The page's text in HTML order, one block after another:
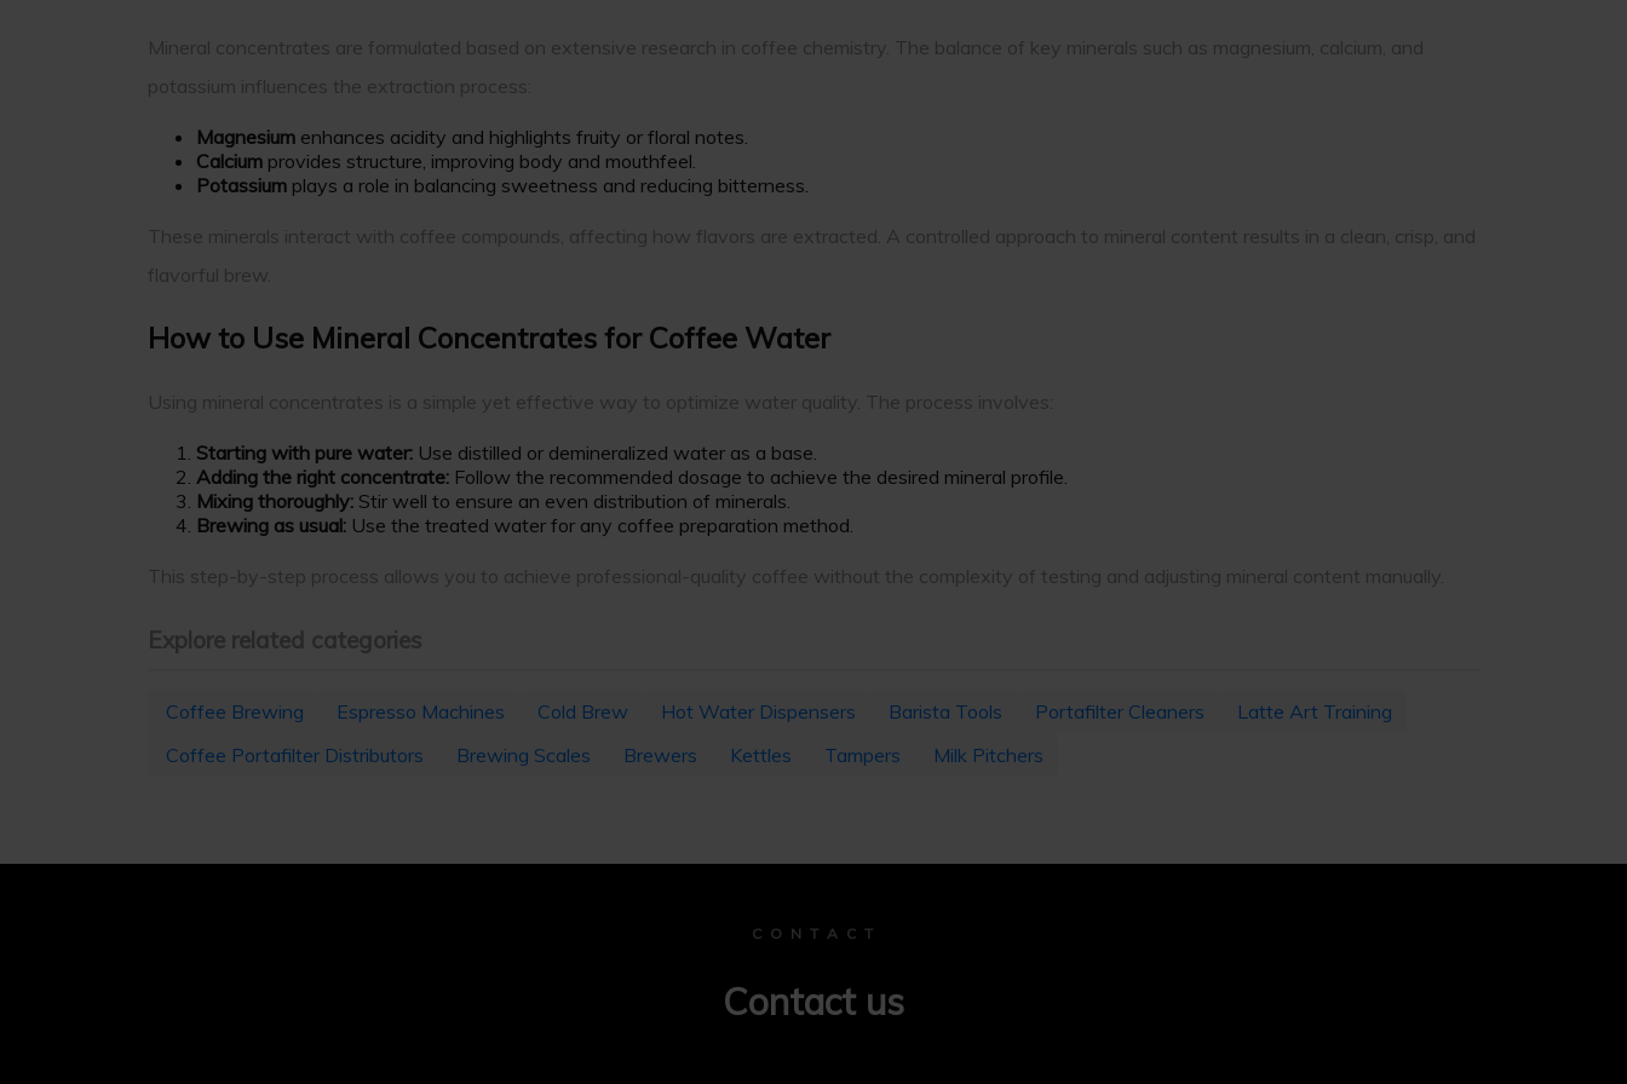
Mineral concentrates are formulated based on extensive research in coffee chemistry. The balance of key minerals such as magnesium, calcium, and
potassium influences the extraction process:
Magnesium enhances acidity and highlights fruity or floral notes.
Calcium provides structure, improving body and mouthfeel.
Potassium plays a role in balancing sweetness and reducing bitterness.
These minerals interact with coffee compounds, affecting how flavors are extracted. A controlled approach to mineral content results in a clean, crisp, and
flavorful brew.
How to Use Mineral Concentrates for Coffee Water
Using mineral concentrates is a simple yet effective way to optimize water quality. The process involves:
Starting with pure water: Use distilled or demineralized water as a base.
Adding the right concentrate: Follow the recommended dosage to achieve the desired mineral profile.
Mixing thoroughly: Stir well to ensure an even distribution of minerals.
Brewing as usual: Use the treated water for any coffee preparation method.
This step-by-step process allows you to achieve professional-quality coffee without the complexity of testing and adjusting mineral content manually.
Explore related categories
Coffee Brewing Espresso Machines Cold Brew Hot Water Dispensers Barista Tools Portafilter Cleaners
Latte Art Training
Coffee Portafilter Distributors
Brewing Scales Brewers Kettles Tampers Milk Pitchers
C O N T A C T
Contact us